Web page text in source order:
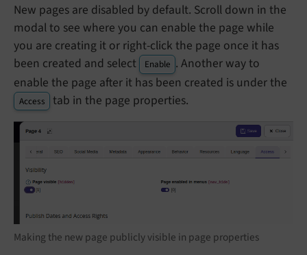
New pages are disabled by default. Scroll down in the
modal to see where you can enable the page while
you are creating it or right-click the page once it has
been created and select
Enable . Another way to
enable the page after it has been created is under the
Access tab in the page properties.
Making the new page publicly visible in page properties